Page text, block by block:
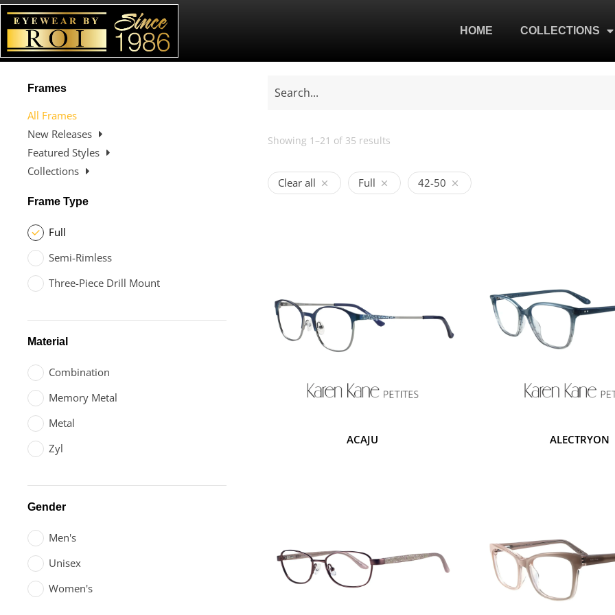
HOME COLLECTIONS
Frames
All Frames
New Releases
Featured Styles
Collections
Frame Type
Full
Semi-Rimless
Three-Piece Drill Mount
Material
Combination
Memory Metal
Metal
Zyl
Gender
Men's
Unisex
Women's
Showing 1–21 of 35 results
Clear all Full 42-50
ACAJU ALECTRYON